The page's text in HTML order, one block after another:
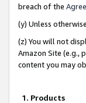
breach of the
(y) Unless
(z) You will not
Amazon Site (e.g.,
content you may
1. Products